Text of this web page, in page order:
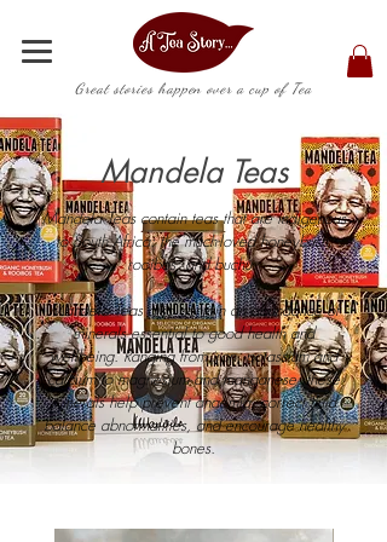
Great stories happen over a cup of Tea
Mandela Teas
Mandela Teas contain teas that are indigenous
to South Africa: the much-loved honeybush,
rooibos, and buchu.
Mandela Teas also contain an abundance of
minerals essential to good health and
wellbeing. Ranging from iron, potassium and
calcium to magnesium and manganese, these
minerals help prevent anaemia, correct fluid
balance abnormalities, and encourage healthy
bones.